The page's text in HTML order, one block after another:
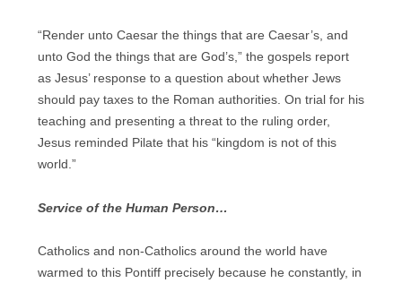
“Render unto Caesar the things that are Caesar’s, and
unto God the things that are God’s,” the gospels report
as Jesus’ response to a question about whether Jews
should pay taxes to the Roman authorities. On trial for his
teaching and presenting a threat to the ruling order,
Jesus reminded Pilate that his “kingdom is not of this
world.”
Service of the Human Person…
Catholics and non-Catholics around the world have
warmed to this Pontiff precisely because he constantly, in